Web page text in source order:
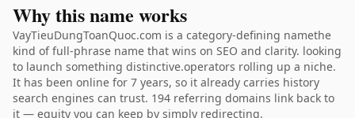
Why this name works
VayTieuDungToanQuoc.com is a category-defining namethe
kind of full-phrase name that wins on SEO and clarity. looking
to launch something distinctive.operators rolling up a niche.
It has been online for 7 years, so it already carries history
search engines can trust. 194 referring domains link back to
it — equity you can keep by simply redirecting.